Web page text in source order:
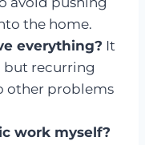
the home.
everything? It
but recurring
other problems
work myself?